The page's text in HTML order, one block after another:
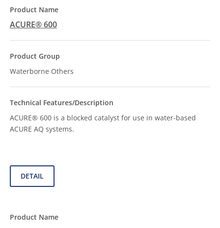
ACURE® 600
Waterborne Others
ACURE® 600 is a blocked catalyst for use in water-based
ACURE AQ systems.
DETAIL